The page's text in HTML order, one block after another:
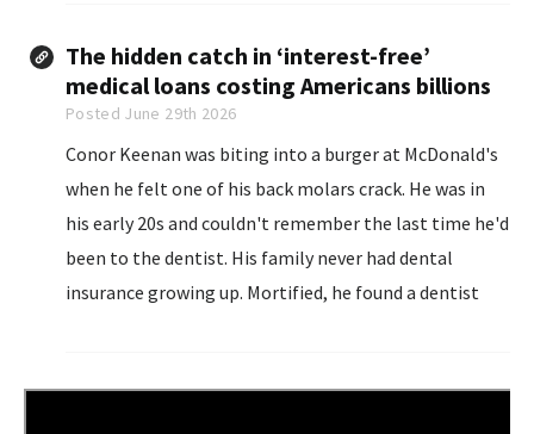
The hidden catch in ‘interest-free’
medical loans costing Americans billions
Posted June 29th 2026
Conor Keenan was biting into a burger at McDonald's
when he felt one of his back molars crack. He was in
his early 20s and couldn't remember the last time he'd
been to the dentist. His family never had dental
insurance growing up. Mortified, he found a dentist